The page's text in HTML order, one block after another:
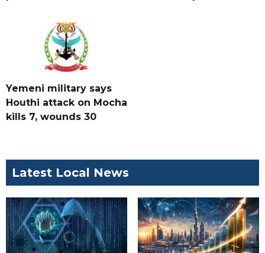
Yemeni military says
Houthi attack on Mocha
kills 7, wounds 30
Latest Local News